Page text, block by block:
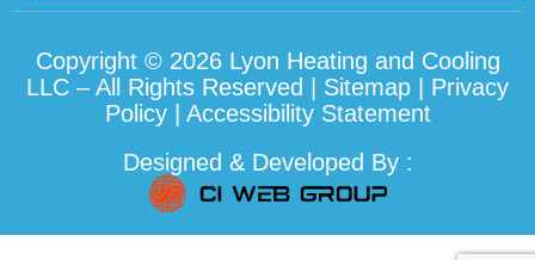
Copyright © 2026 Lyon Heating and Cooling
LLC – All Rights Reserved | Sitemap
Privacy
Policy| Accessibility Statement
Designed & Developed By :